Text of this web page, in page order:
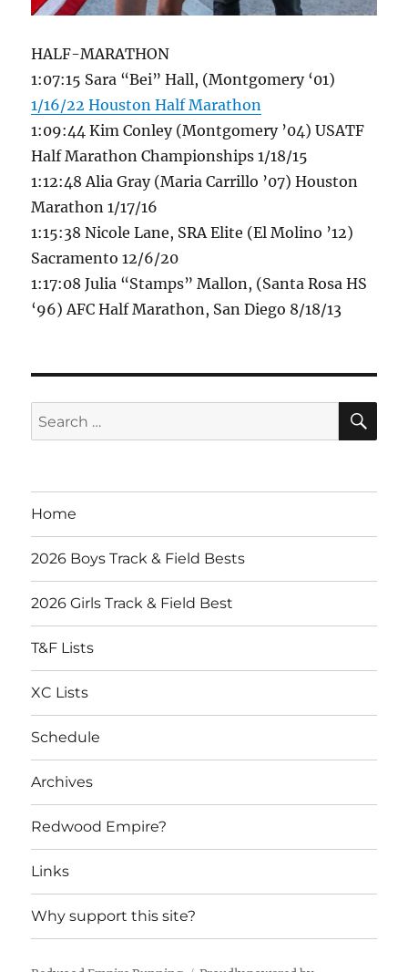
HALF-MARATHON
1:07:15 Sara “Bei” Hall, (Montgomery ‘01)
1/16/22 Houston Half Marathon
1:09:44 Kim Conley (Montgomery ’04) USATF
Half Marathon Championships 1/18/15
1:12:48 Alia Gray (Maria Carrillo ’07) Houston
Marathon 1/17/16
1:15:38 Nicole Lane, SRA Elite (El Molino ’12)
Sacramento 12/6/20
1:17:08 Julia “Stamps” Mallon, (Santa Rosa HS
‘96) AFC Half Marathon, San Diego 8/18/13
Search
for:
Home
2026 Boys Track & Field Bests
2026 Girls Track & Field Best
T&F Lists
XC Lists
Schedule
Archives
Redwood Empire?
Links
Why support this site?